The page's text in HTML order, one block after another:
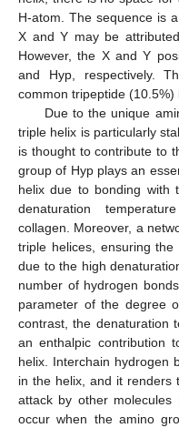
H-atom. The sequence is
X and Y may be
However, the X and Y
and Hyp, respectively.
common tripeptide (10.5%)
Due to the unique
triple helix is particularly
is thought to contribute to
group of Hyp plays an
helix due to bonding with
denaturation
collagen. Moreover, a
triple helices, ensuring
due to the high
number of hydrogen
parameter of the degree
contrast, the denaturation
an enthalpic contribution
helix. Interchain hydrogen
in the helix, and it renders
attack by other molecules
occur when the amino